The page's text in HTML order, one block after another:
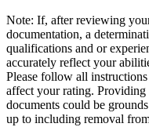
Note: If, after reviewing
documentation, a
qualifications and or
accurately reflect your
Please follow all
affect your rating. Providing
documents could be
up to including removal